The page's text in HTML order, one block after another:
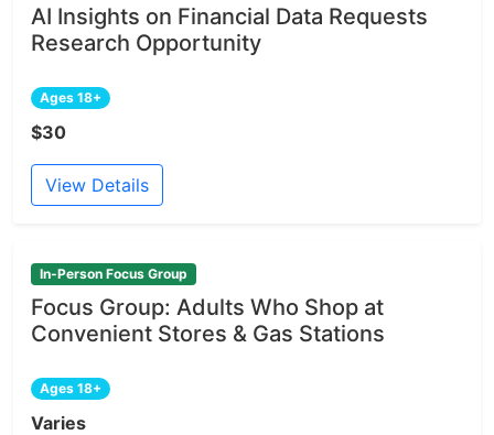
AI Insights on Financial Data Requests
Research Opportunity
Ages 18+
$30
View Details
In-Person Focus Group
Focus Group: Adults Who Shop at
Convenient Stores & Gas Stations
Ages 18+
Varies